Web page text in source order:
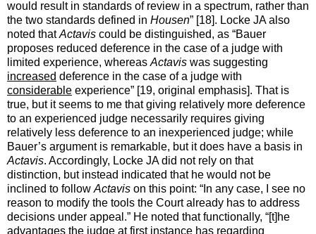
would result in standards of review in a spectrum, rather than
the two standards defined in Housen” [18]. Locke JA also
noted thatActavis could be distinguished, as “Bauer
proposes reduced deference in the case of a judge with
limited experience, whereas Actavis was suggesting
increased deference in the case of a judge with
considerable experience” [19, original emphasis]. That is
true, but it seems to me that giving relatively more deference
to an experienced judge necessarily requires giving
relatively less deference to an inexperienced judge; while
Bauer’s argument is remarkable, but it does have a basis in
Actavis. Accordingly, Locke JA did not rely on that
distinction, but instead indicated that he would not be
inclined to follow Actavis on this point: “In any case, I see no
reason to modify the tools the Court already has to address
decisions under appeal.” He noted that functionally, “[t]he
advantages the judge at first instance has regarding